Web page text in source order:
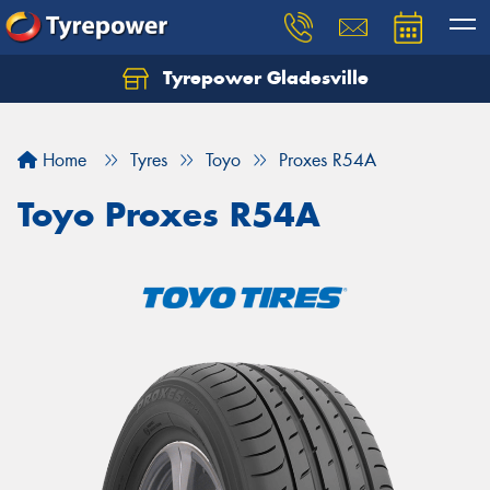
Tyrepower Gladesville
Home Tyres Toyo Proxes R54A
Toyo Proxes R54A
Let us know what you need, and our team will
Your details